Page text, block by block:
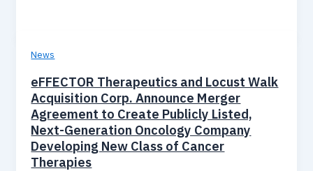
News
eFFECTOR Therapeutics and Locust Walk
Acquisition Corp. Announce Merger
Agreement to Create Publicly Listed,
Next-Generation Oncology Company
Developing New Class of Cancer
Therapies